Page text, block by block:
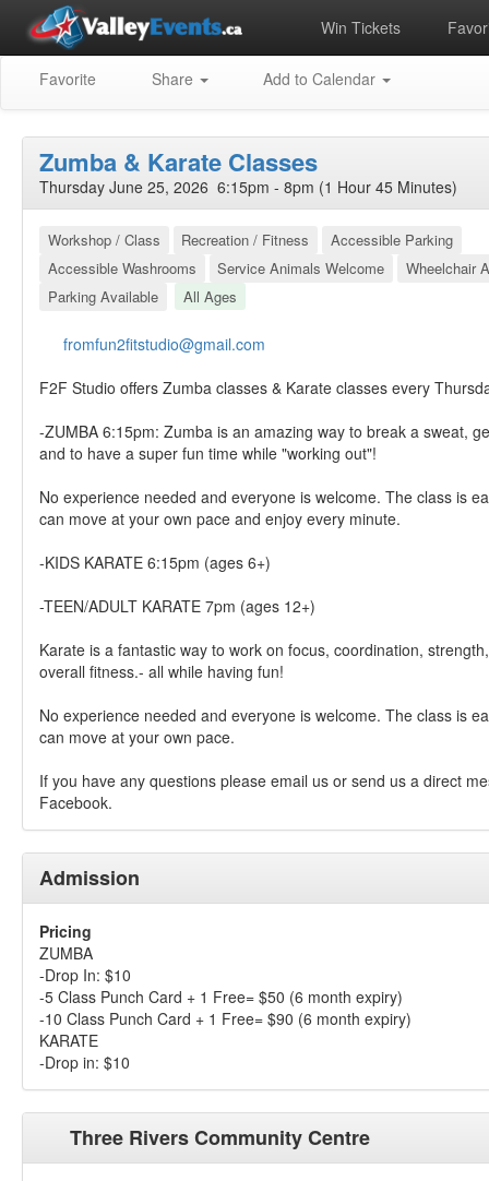
Win Tickets
Favorite Share Add to Calendar
Zumba & Karate Classes
Thursday June 25, 2026 6:15pm - 8pm (1 Hour 45 Minutes)
Workshop / Class Recreation / Fitness
Accessible Parking
Accessible Washrooms
Service Animals Welcome
Wheelchair
Parking Available
All Ages
fromfun2fitstudio@gmail.com
F2F Studio offers Zumba classes & Karate classes every
-ZUMBA 6:15pm: Zumba is an amazing way to break a sweat,
and to have a super fun time while "working out"!
No experience needed and everyone is welcome. The class is
can move at your own pace and enjoy every minute.
-KIDS KARATE 6:15pm (ages 6+)
-TEEN/ADULT KARATE 7pm (ages 12+)
Karate is a fantastic way to work on focus, coordination,
overall fitness.- all while having fun!
No experience needed and everyone is welcome. The class is
can move at your own pace.
If you have any questions please email us or send us a direct
Facebook.
Admission
Pricing
ZUMBA
-Drop In: $10
-5 Class Punch Card + 1 Free= $50 (6 month expiry)
-10 Class Punch Card + 1 Free= $90 (6 month expiry)
KARATE
-Drop in: $10
Three Rivers Community Centre